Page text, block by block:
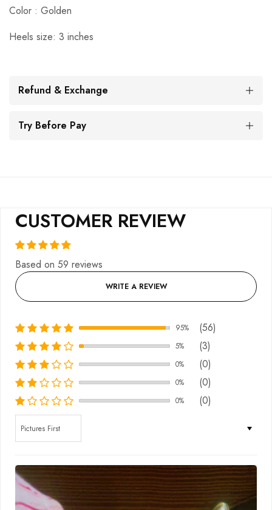
Color : Golden
Heels size: 3 inches
Refund & Exchange
Try Before Pay
CUSTOMER REVIEW
Based on 59 reviews
WRITE A REVIEW
95% (56)
5% (3)
0% (0)
0% (0)
0%
(0)